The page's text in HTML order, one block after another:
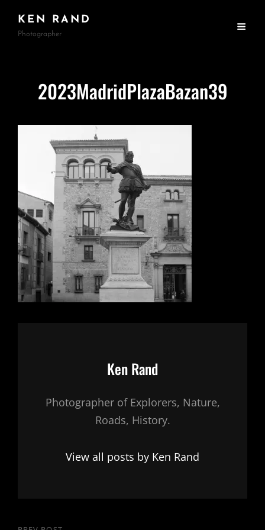
KEN RAND
Photographer
2023MadridPlazaBazan39
Author:
Ken Rand
Photographer of Explorers, Nature,
Roads, History.
View all posts by Ken Rand